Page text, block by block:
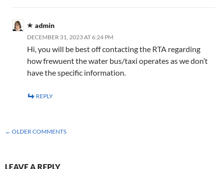
admin
DECEMBER 31, 2023 AT 6:24 PM
Hi, you will be best off contacting the RTA regarding
how frewuent the water bus/taxi operates as we don’t
have the specific information.
REPLY
COMMENT
← OLDER COMMENTS
LEAVE A REPLY